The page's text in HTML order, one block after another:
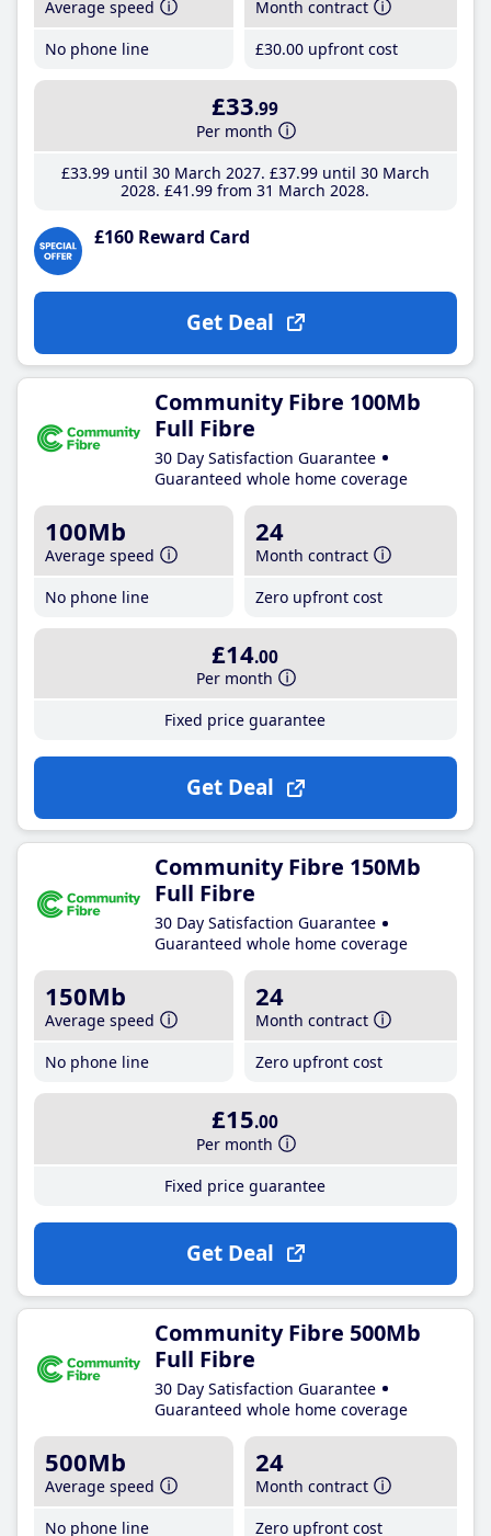
Average speed
No phone line
Month contract
£30.00 upfront cost
£33.99
Per month
£33.99until 30 March 2027 £37.99until 30 March
2028 £41 .99 from 31 March 2028
£160 Reward Card
Get Deal
Community Fibre 100Mb
Full Fibre
30 Day Satisfaction Guarantee
Guaranteed whole home coverage
100Mb
Average speed
No phone line
24
Month contract
Zero upfront cost
£14.00
Per month
Fixed price guarantee
Get Deal
Community Fibre 150Mb
Full Fibre
30 Day Satisfaction Guarantee
Guaranteed whole home coverage
150Mb
Average speed
No phone line
24
Month contract
Zero upfront cost
£15.00
Per month
Fixed price guarantee
Get Deal
Community Fibre 500Mb
Full Fibre
30 Day Satisfaction Guarantee
Guaranteed whole home coverage
500Mb
Average speed
No phone line
24
Month contract
Zero upfront cost